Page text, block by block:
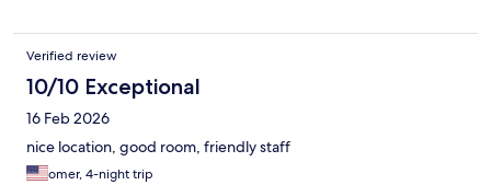
Verified review
10/10 Exceptional
16 Feb 2026
nice location, good room, friendly staff
omer, 4-night trip